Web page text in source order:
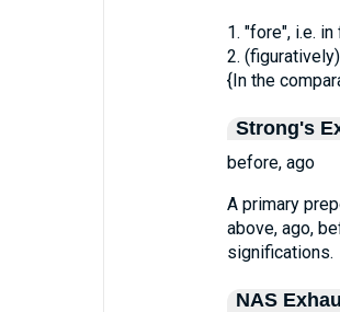
1. "fore", i.e.
2.
{In the
Strong's
before, ago
A primary
above, ago,
significations.
NAS